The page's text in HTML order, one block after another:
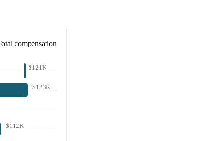
compensation
$121K
$123K
$112K